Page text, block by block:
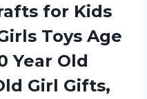
for Kids
Toys Age
Year Old
Girl Gifts,